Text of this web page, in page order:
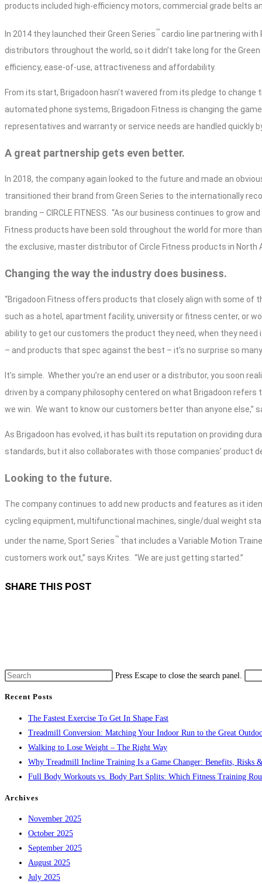
products included high-efficiency motors, commercial grade belts
In 2014 they launched their Green Series™ cardio line partnering with
distributors throughout the world, so it didn’t take long for the
efficiency, ease-of-use, attractiveness and affordability.
From its start, Brigadoon hasn’t wavered from its pledge to
automated phone systems, Brigadoon Fitness is changing the
representatives and warranty or service needs are handled quickly
A great partnership gets even better.
In 2018, the company again looked to the future and made an
transitioned their brand from Green Series to the internationally
branding – CIRCLE FITNESS. “As our business continues to grow
Fitness products have been sold throughout the world for more
the exclusive, master distributor of Circle Fitness products in North
Changing the way the industry does business.
“Brigadoon Fitness offers products that closely align with some of
such as a hotel, apartment facility, university or fitness center, or
ability to get our customers the product they need, when they need
– and products that spec against the best – it’s no surprise so
It’s simple. Whether you’re an end user or a distributor, you soon
driven by a company philosophy centered on what Brigadoon refers
we win. We want to know our customers better than anyone else,”
As Brigadoon has evolved, it has built its reputation on providing
standards, but it also collaborates with those companies’
Looking to the future.
The company continues to add new products and features as it
cycling equipment, multifunctional machines, single/dual weight
under the name, Sport Series™ that includes a Variable Motion
customers work out,” says Krites.
“We are just getting started.”
SHARE THIS POST
Press Escape to close the search panel.
Recent Posts
The Fastest Exercise To Get In Shape Fast
Treadmill Conversion: Matching Your Indoor Run to the Great
Walking to Lose Weight – The Right Way
Why Treadmill Incline Training Is a Game Changer: Benefits, Risks
Full Body Workouts vs. Body Part Splits: Which Fitness Training
Archives
November 2025
October 2025
September 2025
August 2025
July 2025